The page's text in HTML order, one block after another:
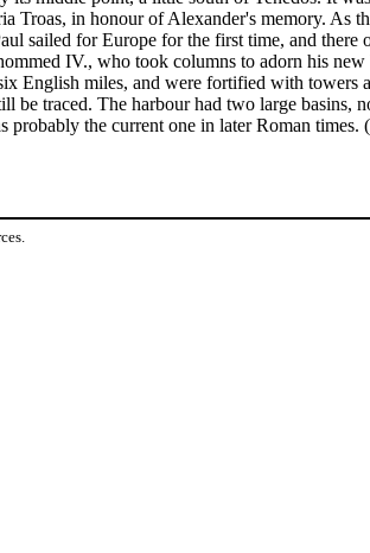
Troas, in honour of Alexander's memory. As
sailed for Europe for the first time, and there
IV., who took columns to adorn his
English miles, and were fortified with towers
traced. The harbour had two large basins,
probably the current one in later Roman times.